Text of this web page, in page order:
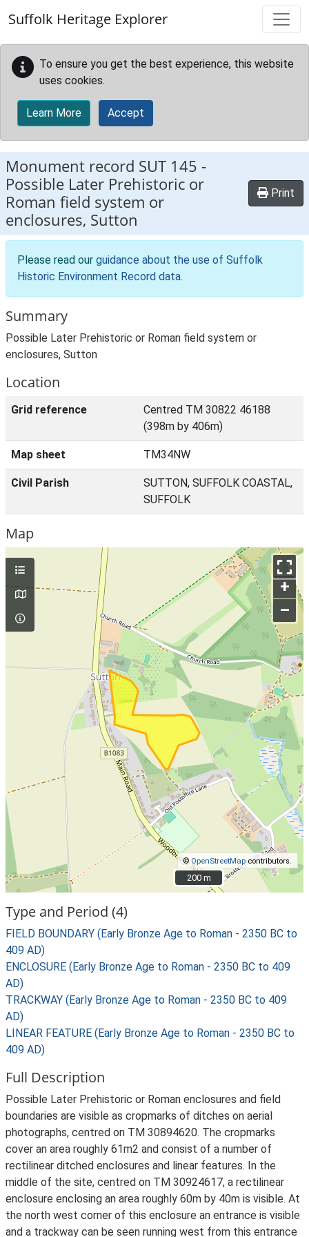
Suffolk Heritage Explorer
To ensure you get the best experience, this website
uses cookies.
Learn More Accept
Monument record SUT 145 -
Possible Later Prehistoric or
Roman field system or
enclosures, Sutton
Print
Please read our guidance about the use of Suffolk
Historic Environment Record data.
Summary
Possible Later Prehistoric or Roman field system or
enclosures, Sutton
Location
Grid reference
Centred TM 30822 46188
(398m by 406m)
Map sheet TM34NW
Civil Parish
SUTTON, SUFFOLK COASTAL,
SUFFOLK
Map
+
–
©OpenStreetMapcontributors.
200 m
200 m
Type and Period (4)
FIELD BOUNDARY (Early Bronze Age to Roman - 2350 BC to
409 AD)
ENCLOSURE (Early Bronze Age to Roman - 2350 BC to 409
AD)
TRACKWAY (Early Bronze Age to Roman - 2350 BC to 409
AD)
LINEAR FEATURE (Early Bronze Age to Roman - 2350 BC to
409 AD)
Full Description
Possible Later Prehistoric or Roman enclosures and field
boundaries are visible as cropmarks of ditches on aerial
photographs, centred on TM 30894620. The cropmarks
cover an area roughly 61m2 and consist of a number of
rectilinear ditched enclosures and linear features. In the
middle of the site, centred on TM 30924617, a rectilinear
enclosure enclosing an area roughly 60m by 40m is visible. At
the north west corner of this enclosure an entrance is visible
and a trackway can be seen running west from this entrance